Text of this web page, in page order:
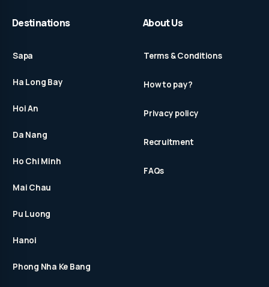
Destinations
Sapa
Ha Long Bay
Hoi An
Da Nang
Ho Chi Minh
Mai Chau
Pu Luong
Hanoi
Phong Nha Ke Bang
About Us
Terms & Conditions
How to pay?
Privacy policy
Recruitment
FAQs